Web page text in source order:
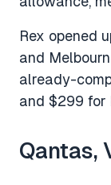
Rex opened
and
already-
and $299 for
Qantas,